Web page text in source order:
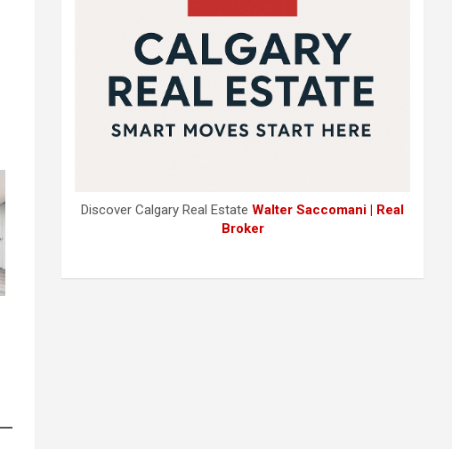
Discover Calgary Real EstateWalter Saccomani | Real
Broker